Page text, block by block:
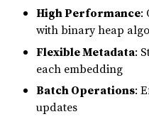
High Performance:
with binary heap
Flexible Metadata:
each embedding
Batch Operations:
updates